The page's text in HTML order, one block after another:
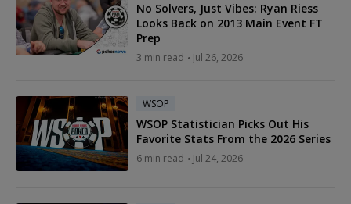
No Solvers, Just Vibes: Ryan Riess
Looks Back on 2013 Main Event FT
Prep
3 min read Jul 26, 2026
WSOP
WSOP Statistician Picks Out His
Favorite Stats From the 2026 Series
6 min read Jul 24, 2026